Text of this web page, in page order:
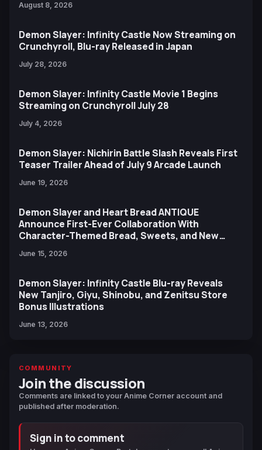
August 8, 2026
Demon Slayer: Infinity Castle Now Streaming on
Crunchyroll, Blu-ray Released in Japan
July 28, 2026
Demon Slayer: Infinity Castle Movie 1 Begins
Streaming on Crunchyroll July 28
July 4, 2026
Demon Slayer: Nichirin Battle Slash Reveals First
Teaser Trailer Ahead of July 9 Arcade Launch
June 19, 2026
Demon Slayer and Heart Bread ANTIQUE
Announce First-Ever Collaboration With
Character-Themed Bread, Sweets, and New
June 15, 2026
Demon Slayer: Infinity Castle Blu-ray Reveals
New Tanjiro, Giyu, Shinobu, and Zenitsu Store
Bonus Illustrations
June 13, 2026
COMMUNITY
Join the discussion
Comments are linked to your Anime Corner account and
published after moderation.
Sign in to comment